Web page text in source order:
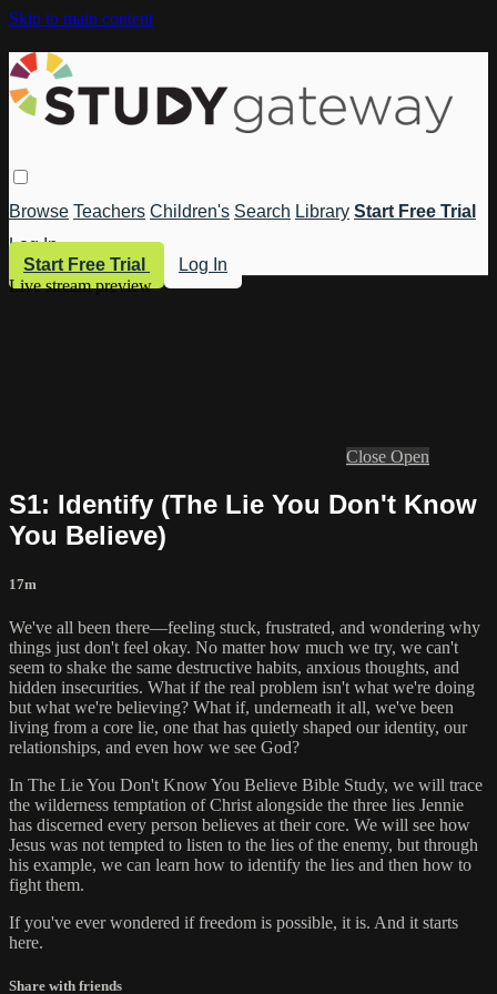
Skip to main content
Browse Teachers Children's Search Library Start Free Trial
Log In
Start Free Trial
Log In
Live stream preview
Close Open
S1: Identify (The Lie You Don't Know
You Believe)
17m
We've all been there—feeling stuck, frustrated, and wondering why
things just don't feel okay. No matter how much we try, we can't
seem to shake the same destructive habits, anxious thoughts, and
hidden insecurities. What if the real problem isn't what we're doing
but what we're believing? What if, underneath it all, we've been
living from a core lie, one that has quietly shaped our identity, our
relationships, and even how we see God?
In The Lie You Don't Know You Believe Bible Study, we will trace
the wilderness temptation of Christ alongside the three lies Jennie
has discerned every person believes at their core. We will see how
Jesus was not tempted to listen to the lies of the enemy, but through
his example, we can learn how to identify the lies and then how to
fight them.
If you've ever wondered if freedom is possible, it is. And it starts
here.
Share with friends